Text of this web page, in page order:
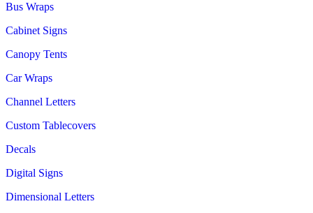
Bus Wraps
Cabinet Signs
Canopy Tents
Car Wraps
Channel Letters
Custom Tablecovers
Decals
Digital Signs
Dimensional Letters